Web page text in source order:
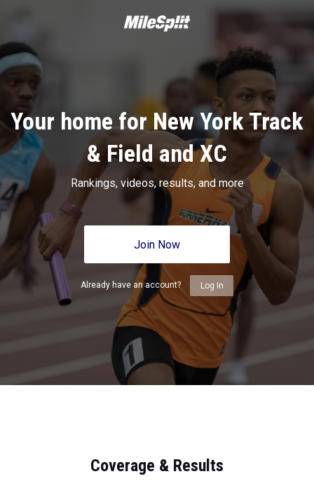
Your home for New York Track
& Field and XC
Rankings, videos, results, and more
Join Now
Already have an account? Log In
Coverage & Results